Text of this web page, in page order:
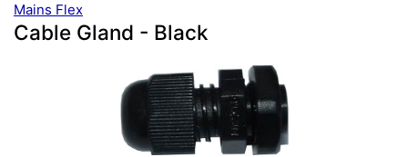
Mains Flex
Cable Gland - Black